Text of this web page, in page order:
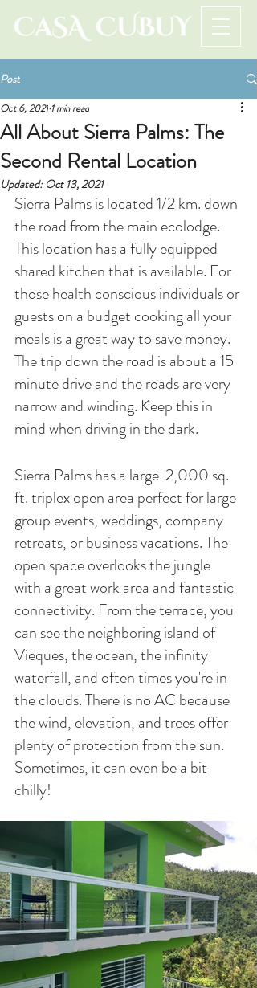
Post
All About Sierra Palms: The
Second Rental Location
Oct 6, 20211 min read
Updated:Oct 13, 2021
Sierra Palms is located 1/2 km. down
the road from the main ecolodge.
This location has a fully equipped
shared kitchen that is available. For
those health conscious individuals or
guests on a budget cooking all your
meals is a great way to save money.
The trip down the road is about a 15
minute drive and the roads are very
narrow and winding. Keep this in
mind when driving in the dark.
Sierra Palms has a large  2,000 sq.
ft. triplex open area perfect for large
group events, weddings, company
retreats, or business vacations. The
open space overlooks the jungle
with a great work area and fantastic
connectivity. From the terrace, you
can see the neighboring island of
Vieques, the ocean, the infinity
waterfall, and often times you're in
the clouds. There is no AC because
the wind, elevation, and trees offer
plenty of protection from the sun.
Sometimes, it can even be a bit
chilly!